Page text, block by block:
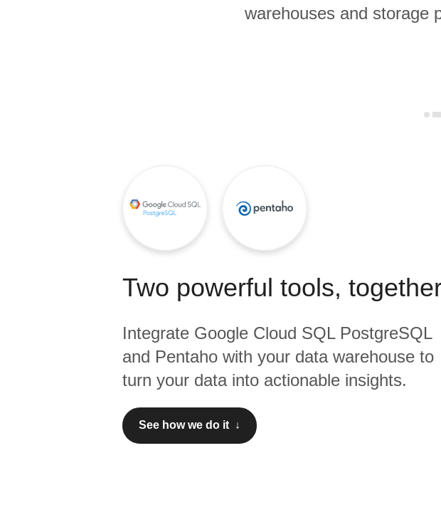
warehouses and storage
Two powerful tools,
Integrate Google Cloud SQL PostgreSQL
and Pentaho with your data warehouse to
turn your data into actionable insights.
See how we do it ↓